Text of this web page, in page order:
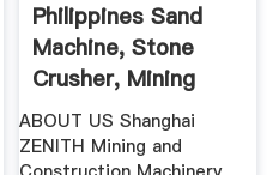
Philippines Sand
Machine, Stone
Crusher, Mining
Equipment
ABOUT US Shanghai
ZENITH Mining and